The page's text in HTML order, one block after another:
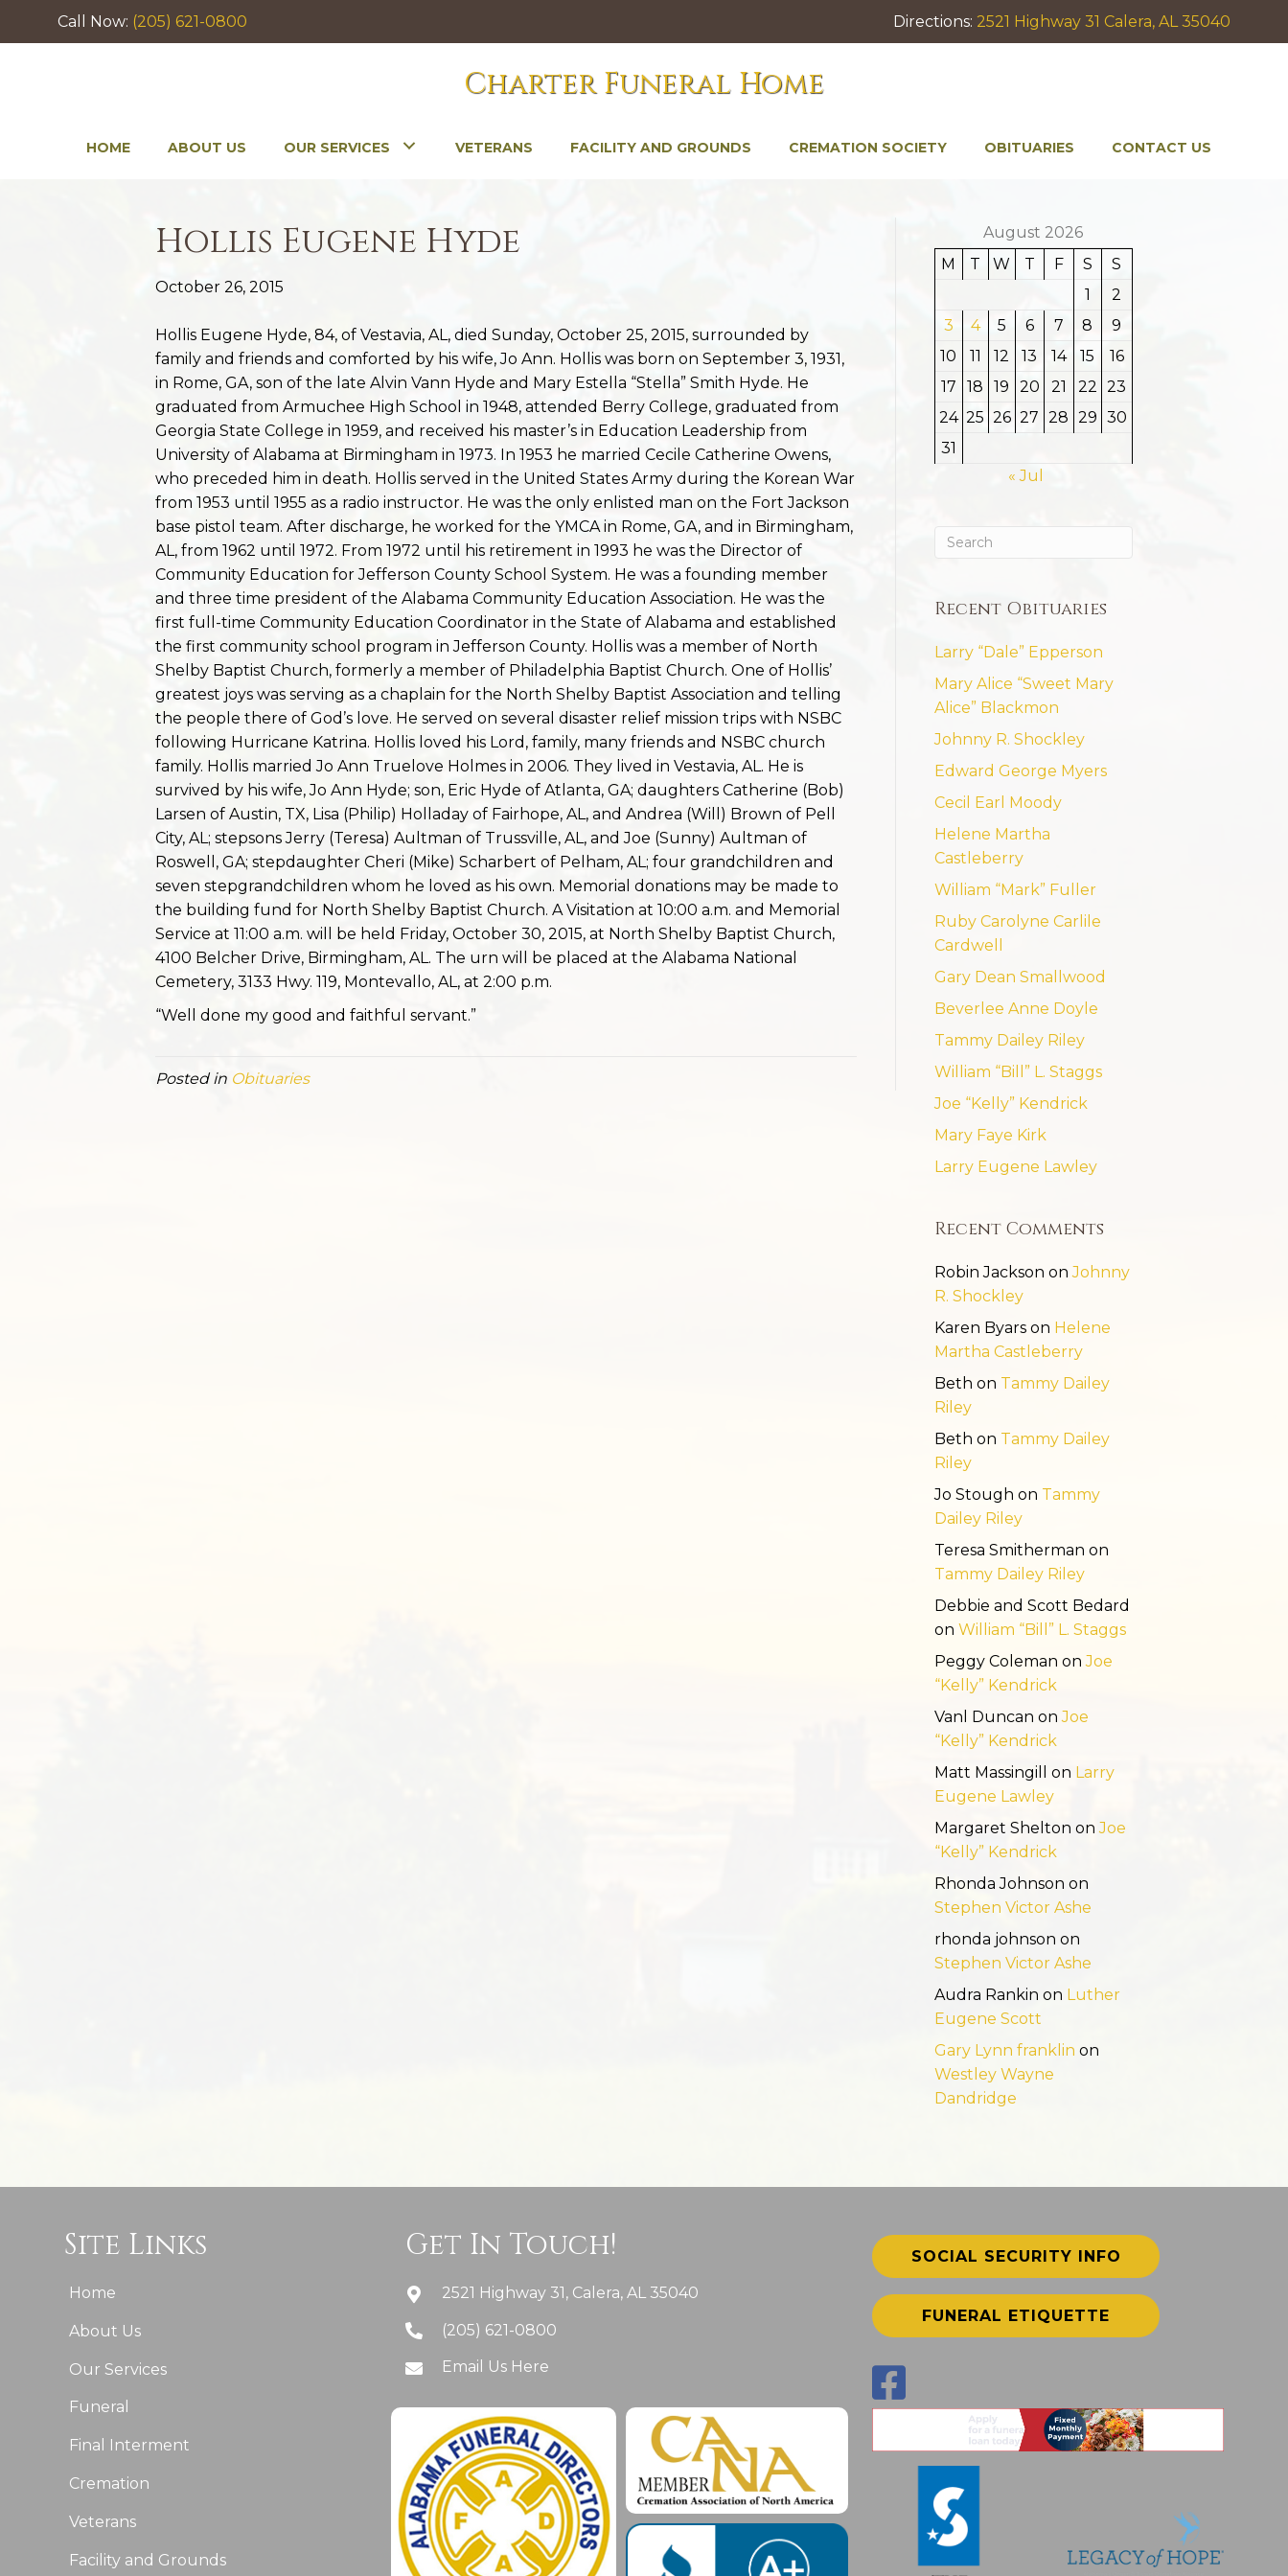
Call Now: (205) 621-0800 Directions: 2521 Highway 31 Calera, AL 35040
Charter Funeral Home
HOME ABOUT US OUR SERVICES VETERANS FACILITY AND GROUNDS CREMATION SOCIETY OBITUARIES CONTACT US
Hollis Eugene Hyde
October 26, 2015
Hollis Eugene Hyde, 84, of Vestavia, AL, died Sunday, October 25, 2015, surrounded by
family and friends and comforted by his wife, Jo Ann. Hollis was born on September 3, 1931,
in Rome, GA, son of the late Alvin Vann Hyde and Mary Estella “Stella” Smith Hyde. He
graduated from Armuchee High School in 1948, attended Berry College, graduated from
Georgia State College in 1959, and received his master’s in Education Leadership from
University of Alabama at Birmingham in 1973. In 1953 he married Cecile Catherine Owens,
who preceded him in death. Hollis served in the United States Army during the Korean War
from 1953 until 1955 as a radio instructor. He was the only enlisted man on the Fort Jackson
base pistol team. After discharge, he worked for the YMCA in Rome, GA, and in Birmingham,
AL, from 1962 until 1972. From 1972 until his retirement in 1993 he was the Director of
Community Education for Jefferson County School System. He was a founding member
and three time president of the Alabama Community Education Association. He was the
first full-time Community Education Coordinator in the State of Alabama and established
the first community school program in Jefferson County. Hollis was a member of North
Shelby Baptist Church, formerly a member of Philadelphia Baptist Church. One of Hollis’
greatest joys was serving as a chaplain for the North Shelby Baptist Association and telling
the people there of God’s love. He served on several disaster relief mission trips with NSBC
following Hurricane Katrina. Hollis loved his Lord, family, many friends and NSBC church
family. Hollis married Jo Ann Truelove Holmes in 2006. They lived in Vestavia, AL. He is
survived by his wife, Jo Ann Hyde; son, Eric Hyde of Atlanta, GA; daughters Catherine (Bob)
Larsen of Austin, TX, Lisa (Philip) Holladay of Fairhope, AL, and Andrea (Will) Brown of Pell
City, AL; stepsons Jerry (Teresa) Aultman of Trussville, AL, and Joe (Sunny) Aultman of
Roswell, GA; stepdaughter Cheri (Mike) Scharbert of Pelham, AL; four grandchildren and
seven stepgrandchildren whom he loved as his own. Memorial donations may be made to
the building fund for North Shelby Baptist Church. A Visitation at 10:00 a.m. and Memorial
Service at 11:00 a.m. will be held Friday, October 30, 2015, at North Shelby Baptist Church,
4100 Belcher Drive, Birmingham, AL. The urn will be placed at the Alabama National
Cemetery, 3133 Hwy. 119, Montevallo, AL, at 2:00 p.m.
“Well done my good and faithful servant.”
Posted in Obituaries
August 2026
M
T W T F S
S
1
2
3
4 5 6 7 8
9
10
11 12 13 14 15
16
17
18 19 20 21 22 23
24 25 26 27 28 29 30
31
« Jul
Recent Obituaries
Larry “Dale” Epperson
Mary Alice “Sweet Mary
Alice” Blackmon
Johnny R. Shockley
Edward George Myers
Cecil Earl Moody
Helene Martha
Castleberry
William “Mark” Fuller
Ruby Carolyne Carlile
Cardwell
Gary Dean Smallwood
Beverlee Anne Doyle
Tammy Dailey Riley
William “Bill” L. Staggs
Joe “Kelly” Kendrick
Mary Faye Kirk
Larry Eugene Lawley
Recent Comments
Robin Jackson onJohnny
R. Shockley
Karen Byarson Helene
Martha Castleberry
Beth on Tammy Dailey
Riley
Beth on Tammy Dailey
Riley
Jo Stough on Tammy
Dailey Riley
Teresa Smitherman on
Tammy Dailey Riley
Debbie and Scott Bedard
on William “Bill” L. Staggs
Peggy Coleman onJoe
“Kelly” Kendrick
Vanl Duncan onJoe
“Kelly” Kendrick
Matt Massingill
on Larry
Eugene Lawley
Margaret Shelton onJoe
“Kelly” Kendrick
Rhonda Johnson on
Stephen Victor Ashe
rhonda johnson on
Stephen Victor Ashe
Audra Rankin on Luther
Eugene Scott
Gary Lynn franklin on
Westley Wayne
Dandridge
Site Links
Home
About Us
Our Services
Funeral
Final Interment
Cremation
Veterans
Facility and Grounds
Get In Touch!
2521 Highway 31, Calera, AL 35040
(205) 621-0800
Email Us Here
SOCIAL SECURITY INFO
FUNERAL ETIQUETTE